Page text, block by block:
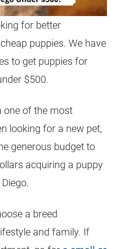
for better
puppies. We have
to get puppies for
$500.
one of the most
looking for a new pet,
generous budget to
acquiring a puppy
a breed
and family. If